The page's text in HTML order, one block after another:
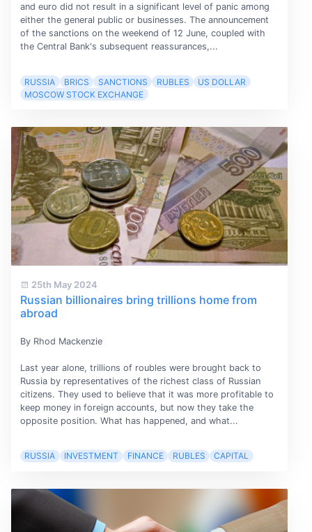
and euro did not result in a significant level of panic among
either the general public or businesses. The announcement
of the sanctions on the weekend of 12 June, coupled with
the Central Bank's subsequent reassurances,...
RUSSIA BRICS SANCTIONS RUBLES
US DOLLAR
MOSCOW STOCK EXCHANGE
25th May 2024
Russian billionaires bring trillions home from
abroad
By Rhod Mackenzie
Last year alone, trillions of roubles were brought back to
Russia by representatives of the richest class of Russian
citizens. They used to believe that it was more profitable to
keep money in foreign accounts, but now they take the
opposite position. What has happened, and what...
RUSSIA INVESTMENT FINANCE RUBLES CAPITAL